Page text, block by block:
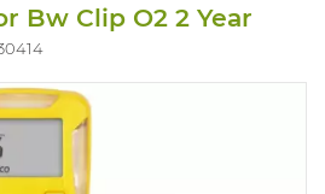
Bw Clip O2 2 Year